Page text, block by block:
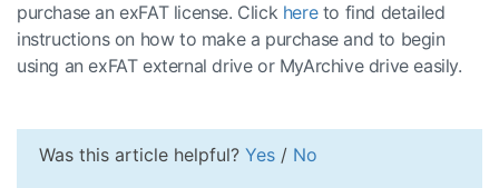
purchase an exFAT license. Click hereto find detailed
instructions on how to make a purchase and to begin
using an exFAT external drive or MyArchive drive easily.
Was this article helpful? Yes / No